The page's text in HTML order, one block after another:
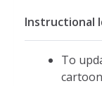
Instructional
To